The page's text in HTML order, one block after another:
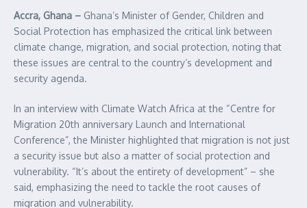
Accra, Ghana – Ghana’s Minister of Gender, Children and
Social Protection has emphasized the critical link between
climate change, migration, and social protection, noting that
these issues are central to the country’s development and
security agenda.
In an interview with Climate Watch Africa at the “Centre for
Migration 20th anniversary Launch and International
Conference”, the Minister highlighted that migration is not just
a security issue but also a matter of social protection and
vulnerability. “It’s about the entirety of development” – she
said, emphasizing the need to tackle the root causes of
migration and vulnerability.